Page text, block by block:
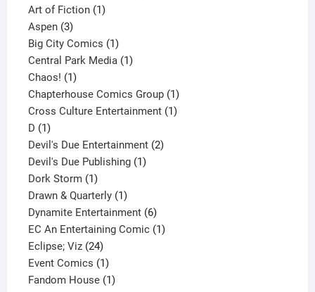
Art of Fiction 11
Aspen 33
products
Big City Comics 11
product
Central Park Media 11
Chaos! 11
product
Chapterhouse Comics Group 11
product
Cross Culture Entertainment 11
D 11
product
Devil's Due Entertainment 22
Devil's Due Publishing 11
Dork Storm 11
product
Drawn & Quarterly 11
product
Dynamite Entertainment 66
products
EC An Entertaining Comic 11
Eclipse; Viz 2424
products
Event Comics 11
product
Fandom House 11